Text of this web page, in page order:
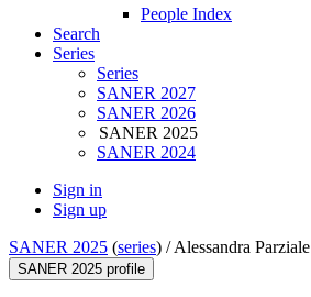
People Index
Search
Series
Series
SANER 2027
SANER 2026
SANER 2025
SANER 2024
Sign in
Sign up
SANER 2025 (series) /Alessandra Parziale
SANER 2025 profile